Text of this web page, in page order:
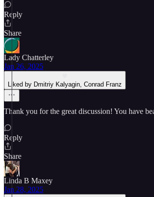
Reply
Share
Lady Chatterley
Jan 26, 2025
Liked by Dmitriy Kalyagin, Conrad Franz
Thank you for the great discussion! You have
Reply
Share
Linda B Maxey
Jan 28, 2025